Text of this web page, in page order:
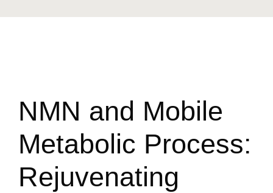
NMN and Mobile
Metabolic Process:
Rejuvenating